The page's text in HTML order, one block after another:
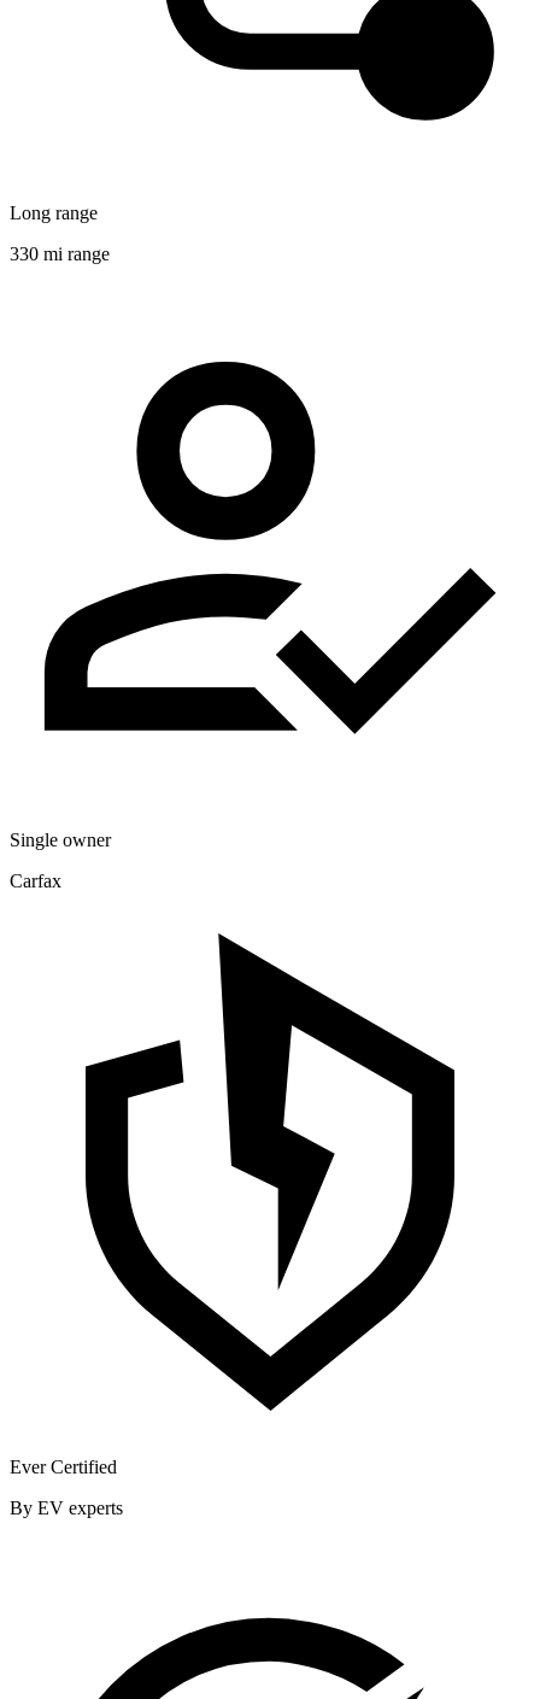
Long range
330 mi range
Single owner
Carfax
Ever Certified
By EV experts